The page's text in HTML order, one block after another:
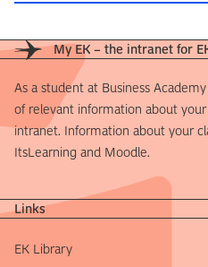
My EK – the intranet for
As a student at Business
of relevant information about
intranet. Information about your
ItsLearning and Moodle.
Links
EK Library